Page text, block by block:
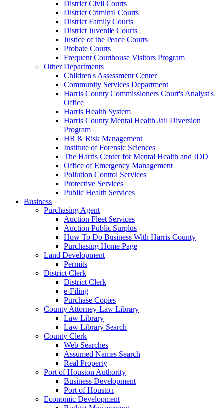
District Civil Courts
District Criminal Courts
District Family Courts
District Juvenile Courts
Justice of the Peace Courts
Probate Courts
Frequent Courthouse Visitors Program
Other Departments
Children's Assessment Center
Community Services Department
Harris County Commissioners Court's Analyst's
Office
Harris Health System
Harris County Mental Health Jail Diversion
Program
HR & Risk Management
Institute of Forensic Sciences
The Harris Center for Mental Health and IDD
Office of Emergency Management
Pollution Control Services
Protective Services
Public Health Services
Business
Purchasing Agent
Auction Fleet Services
Auction Public Surplus
How To Do Business With Harris County
Purchasing Home Page
Land Development
Permits
District Clerk
District Clerk
e-Filing
Purchase Copies
County Attorney-Law Library
Law Library
Law Library Search
County Clerk
Web Searches
Assumed Names Search
Real Property
Port of Houston Authority
Business Development
Port of Houston
Economic Development